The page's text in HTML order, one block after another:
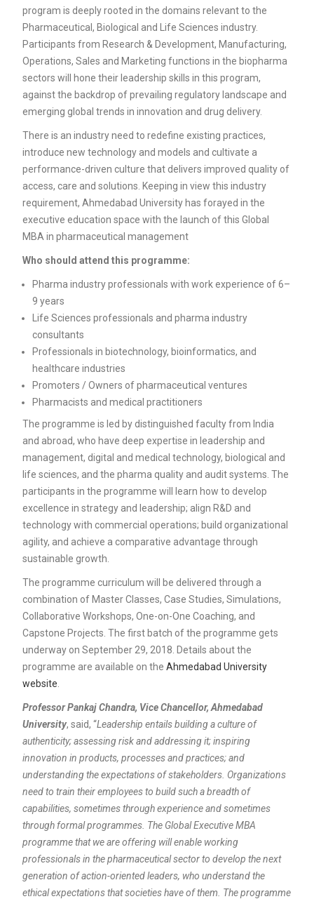
program is deeply rooted in the domains relevant to the
Pharmaceutical, Biological and Life Sciences industry.
Participants from Research & Development, Manufacturing,
Operations, Sales and Marketing functions in the biopharma
sectors will hone their leadership skills in this program,
against the backdrop of prevailing regulatory landscape and
emerging global trends in innovation and drug delivery.
There is an industry need to redefine existing practices,
introduce new technology and models and cultivate a
performance-driven culture that delivers improved quality of
access, care and solutions. Keeping in view this industry
requirement, Ahmedabad University has forayed in the
executive education space with the launch of this Global
MBA in pharmaceutical management
Who should attend this programme:
Pharma industry professionals with work experience of 6–
9 years
Life Sciences professionals and pharma industry
consultants
Professionals in biotechnology, bioinformatics, and
healthcare industries
Promoters / Owners of pharmaceutical ventures
Pharmacists and medical practitioners
The programme is led by distinguished faculty from India
and abroad, who have deep expertise in leadership and
management, digital and medical technology, biological and
life sciences, and the pharma quality and audit systems. The
participants in the programme will learn how to develop
excellence in strategy and leadership; align R&D and
technology with commercial operations; build organizational
agility, and achieve a comparative advantage through
sustainable growth.
The programme curriculum will be delivered through a
combination of Master Classes, Case Studies, Simulations,
Collaborative Workshops, One-on-One Coaching, and
Capstone Projects. The first batch of the programme gets
underway on September 29, 2018. Details about the
programme are available on the Ahmedabad University
website
Professor Pankaj Chandra, Vice Chancellor, Ahmedabad
University, said, “Leadership entails building a culture of
authenticity; assessing risk and addressing it; inspiring
innovation in products, processes and practices; and
understanding the expectations of stakeholders. Organizations
need to train their employees to build such a breadth of
capabilities, sometimes through experience and sometimes
through formal programmes. The Global Executive MBA
programme that we are offering will enable working
professionals in the pharmaceutical sector to develop the next
generation of action-oriented leaders, who understand the
ethical expectations that societies have of them. The programme